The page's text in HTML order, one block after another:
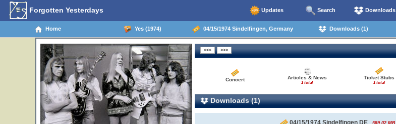
Forgotten Yesterdays Updates Search Downloads
Home Yes (1974) 04/15/1974 Sindelfingen, Germany Downloads (1)
Concert Articles & News
1 total
Ticket Stubs
1 total
Downloads (1)
04/15/1974 Sindelfingen DE 589.02 MB